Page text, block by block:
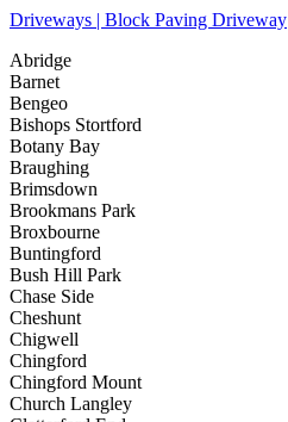
Driveways | Block Paving Driveway
Abridge
Barnet
Bengeo
Bishops Stortford
Botany Bay
Braughing
Brimsdown
Brookmans Park
Broxbourne
Buntingford
Bush Hill Park
Chase Side
Cheshunt
Chigwell
Chingford
Chingford Mount
Church Langley